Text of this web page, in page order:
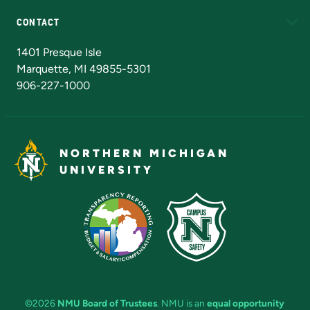
CONTACT
1401 Presque Isle
Marquette, MI 49855-5301
906-227-1000
NORTHERN MICHIGAN
UNIVERSITY
©2026 NMU Board of Trustees. NMU is an equal opportunity